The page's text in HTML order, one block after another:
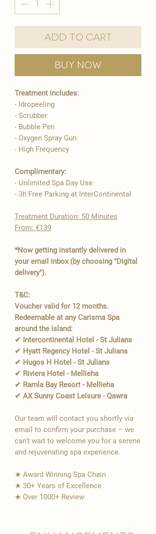
Add to Cart
Buy Now
Treatment includes:
- Idropeeling
- Scrubber
- Bubble Pen
- Oxygen Spray Gun
- High Frequency​
Complimentary:
- Unlimited Spa Day Use
- 3h Free Parking at InterContinental
​Treatment Duration: 50 Minutes
From: €139
*Now getting instantly delivered in
your email inbox (by choosing "Digital
delivery").
T&C:
Voucher valid for 12 months.
Redeemable at any Carisma Spa
around the island:
✔ Intercontinental Hotel - St Julians
✔ Hyatt Regency Hotel - St Julians
✔ Hugos H Hotel - St Julians
✔ Riviera Hotel - Mellieha
✔ Ramla Bay Resort - Mellieha
✔ AX Sunny Coast Leisure - Qawra
Our team will contact you shortly via
email to confirm your purchase – we
can't wait to welcome you for a serene
and rejuvenating spa experience.
★ Award Winning Spa Chain
★ 30+ Years of Excellence
★ Over 1000+ Review